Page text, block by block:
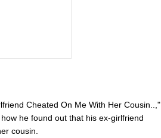
Cheated On Me With Her Cousin..,"
he found out that his ex-girlfriend
cousin.